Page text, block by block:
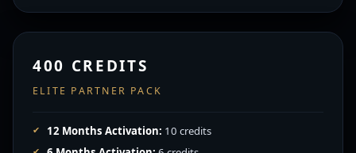
400 CREDITS
ELITE PARTNER PACK
12 Months Activation: 10 credits